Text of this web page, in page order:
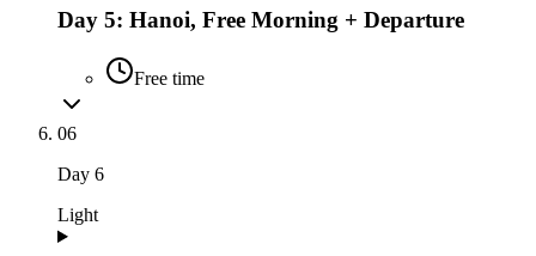
Day 5: Hanoi, Free Morning + Departure
Free time
06
Day 6
Light